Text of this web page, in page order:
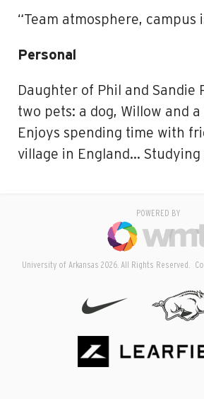
“Team atmosphere, campus
Personal
Daughter of Phil and Sandie
two pets: a dog, Willow and
Enjoys spending time with
village in England… Studying
POWERED BY
University of Arkansas 2026. All Rights Reserved.